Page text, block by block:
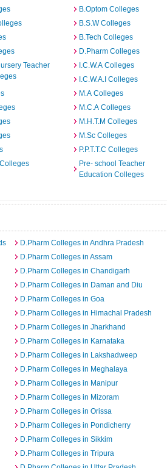
B.Optom Colleges
B.S.W Colleges
B.Tech Colleges
D.Pharm Colleges
Teacher
I.C.W.A Colleges
I.C.W.A.I Colleges
M.A Colleges
M.C.A Colleges
M.H.T.M Colleges
M.Sc Colleges
P.P.T.T.C Colleges
Pre- school Teacher
Education Colleges
D.Pharm Colleges in Andhra Pradesh
D.Pharm Colleges in Assam
D.Pharm Colleges in Chandigarh
D.Pharm Colleges in Daman and Diu
D.Pharm Colleges in Goa
D.Pharm Colleges in Himachal Pradesh
D.Pharm Colleges in Jharkhand
D.Pharm Colleges in Karnataka
D.Pharm Colleges in Lakshadweep
D.Pharm Colleges in Meghalaya
D.Pharm Colleges in Manipur
D.Pharm Colleges in Mizoram
D.Pharm Colleges in Orissa
D.Pharm Colleges in Pondicherry
D.Pharm Colleges in Sikkim
D.Pharm Colleges in Tripura